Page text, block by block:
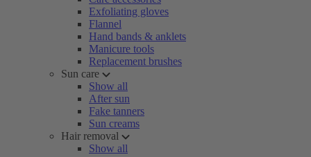
Exfoliating gloves
Flannel
Hand bands & anklets
Manicure tools
Replacement brushes
Sun care
Show all
After sun
Fake tanners
Sun creams
Hair removal
Show all